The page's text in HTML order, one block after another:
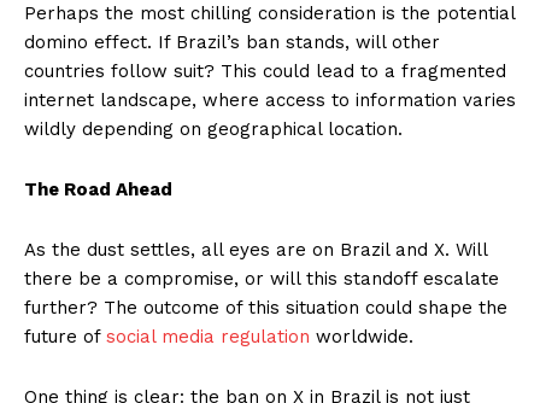
Perhaps the most chilling consideration is the potential
domino effect. If Brazil’s ban stands, will other
countries follow suit? This could lead to a fragmented
internet landscape, where access to information varies
wildly depending on geographical location.
The Road Ahead
As the dust settles, all eyes are on Brazil and X. Will
there be a compromise, or will this standoff escalate
further? The outcome of this situation could shape the
future of social media regulation worldwide.
One thing is clear: the ban on X in Brazil is not just